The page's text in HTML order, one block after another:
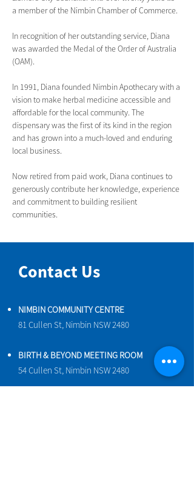
a member of the Nimbin Chamber of Commerce.
In recognition of her outstanding service, Diana
was awarded the Medal of the Order of Australia
(OAM).
In 1991, Diana founded Nimbin Apothecary with a
vision to make herbal medicine accessible and
affordable for the local community. The
dispensary was the first of its kind in the region
and has grown into a much-loved and enduring
local business.
Now retired from paid work, Diana continues to
generously contribute her knowledge, experience
and commitment to building resilient
communities.
Contact Us
NIMBIN COMMUNITY CENTRE
81 Cullen St, Nimbin NSW 2480
BIRTH & BEYOND MEETING ROOM
54 Cullen St, Nimbin NSW 2480